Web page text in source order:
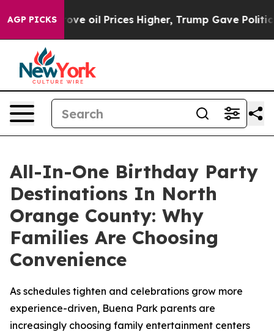
AGP PICKS
oil Prices Higher, Trump Gave Politically
All-In-One Birthday Party
Destinations In North
Orange County: Why
Families Are Choosing
Convenience
As schedules tighten and celebrations grow more
experience-driven, Buena Park parents are
increasingly choosing family entertainment centers